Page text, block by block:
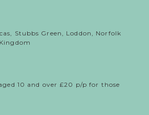
sheep’s wool – perfect for your
Stubbs Green, Loddon, Norfolk
10 and over £20 p/p for those